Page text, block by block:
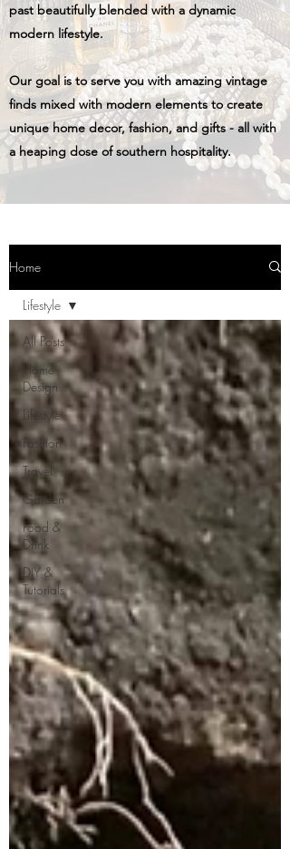
past beautifully blended with a dynamic
modern lifestyle.
Our goal is to serve you with amazing vintage
finds mixed with modern elements to create
unique home decor, fashion, and gifts - all with
a heaping dose of southern hospitality.
Home
All Posts
Home
Design
Lifestyle
Fashion
Travel
Garden
Food &
Drink
DIY &
Tutorials
Lifestyle